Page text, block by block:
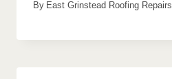
By East Grinstead Roofing Repairs